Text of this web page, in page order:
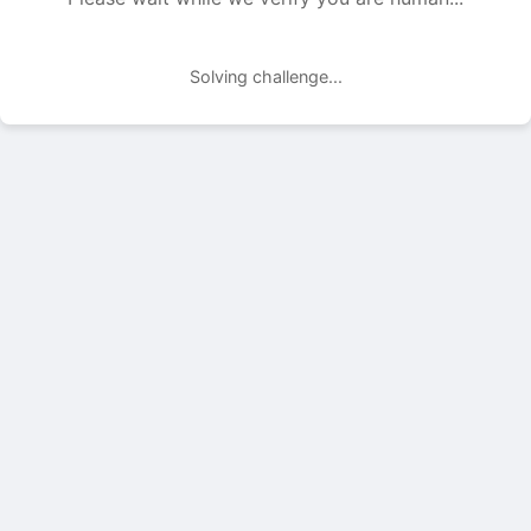
Solving challenge...